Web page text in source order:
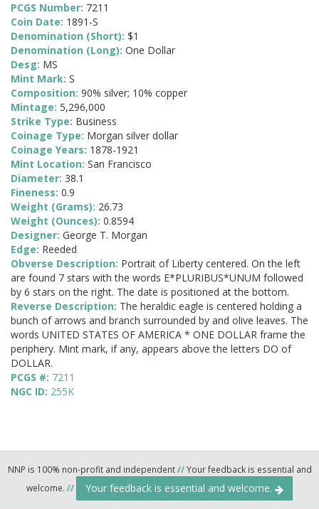
PCGS Number: 7211
Coin Date: 1891-S
Denomination (Short): $1
Denomination (Long): One Dollar
Desg: MS
Mint Mark: S
Composition: 90% silver; 10% copper
Mintage: 5,296,000
Strike Type: Business
Coinage Type: Morgan silver dollar
Coinage Years: 1878-1921
Mint Location: San Francisco
Diameter: 38.1
Fineness: 0.9
Weight (Grams): 26.73
Weight (Ounces): 0.8594
Designer: George T. Morgan
Edge: Reeded
Obverse Description: Portrait of Liberty centered. On the left
are found 7 stars with the words E*PLURIBUS*UNUM followed
by 6 stars on the right. The date is positioned at the bottom.
Reverse Description: The heraldic eagle is centered holding a
bunch of arrows and branch surrounded by and olive leaves. The
words UNITED STATES OF AMERICA * ONE DOLLAR frame the
periphery. Mint mark, if any, appears above the letters DO of
DOLLAR.
PCGS #: 7211
NGC ID: 255K
NNP is 100% non-profit and independent//Your feedback is essential and
welcome. // Your feedback is essential and welcome.